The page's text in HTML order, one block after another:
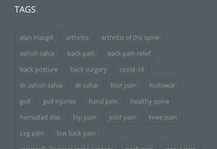
TAGS
alan macgill arthritis
arthritis of the spine
ashish sahai
back pain
back pain relief
back posture
back surgery
covid-19
dr ashish sahai
dr sahai foot pain
footwear
golf
golf injuries hand pain
healthy spine
herniated disc
hip pain joint pain
knee pain
Leg pain
low back pain